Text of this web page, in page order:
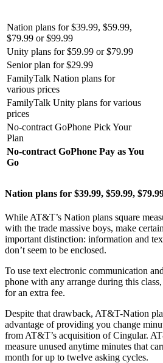
Nation plans for $39.99, $59.99,
$79.99 or $99.99
Unity plans for $59.99 or $79.99
Senior plan for $29.99
FamilyTalk Nation plans for
various prices
FamilyTalk Unity plans for various
prices
No-contract GoPhone Pick Your
Plan
No-contract GoPhone Pay as You
Go
Nation plans for $39.99, $59.99,
While AT&T’s Nation plans square
with the trade massive boys, make
important distinction: information and
don’t seem to be enclosed.
To use text electronic communication
phone with any arrange during this
for an extra fee.
Despite that drawback, AT&T-Nation
advantage of providing you change
from AT&T’s acquisition of Cingular.
measure unused anytime minutes that
month for up to twelve asking cycles.